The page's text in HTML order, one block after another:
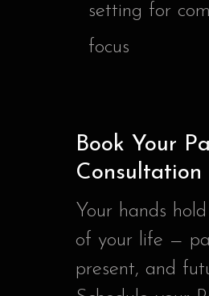
setting for
focus
Book Your
Consultation
Your hands
of your life —
present, and